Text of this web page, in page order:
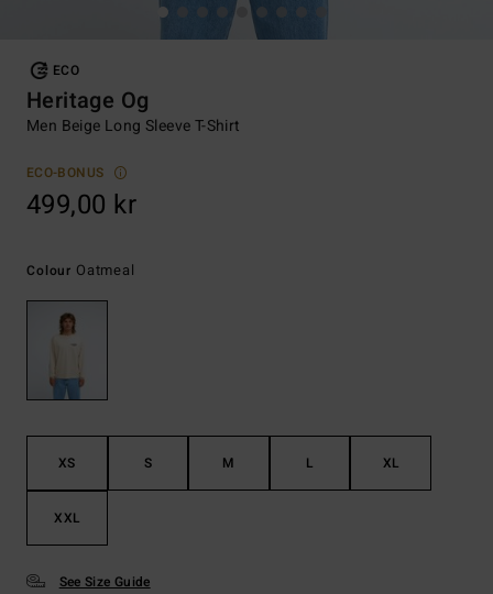
ECO
Heritage Og
Men Beige Long Sleeve T-Shirt
ECO-BONUS
499,00 kr
Colour Oatmeal
XS S M L XL
XXL
See Size Guide